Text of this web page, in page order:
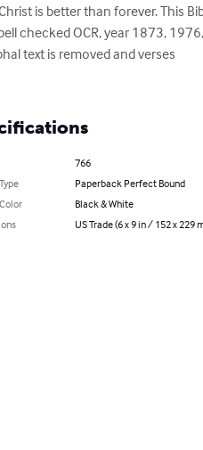
is better than forever. This
checked OCR, year 1873, 1976,
text is removed and verses
766
Paperback Perfect Bound
Black & White
US Trade (6 x 9 in / 152 x 229